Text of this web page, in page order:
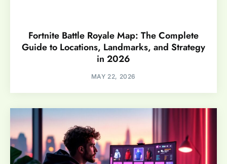
Fortnite Battle Royale Map: The Complete
Guide to Locations, Landmarks, and Strategy
in 2026
MAY 22, 2026